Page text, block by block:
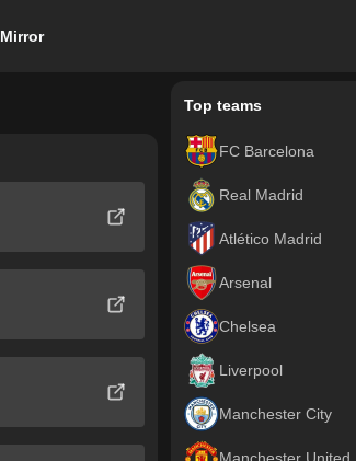
Mirror
Top teams
FC Barcelona
Real Madrid
Atlético Madrid
Arsenal
Chelsea
Liverpool
Manchester City